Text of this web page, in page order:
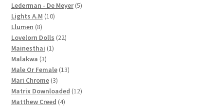
products
Lederman - De Meyer 55
Lights A.M 1010
Llumen 88
products
Lovelorn Dolls 2222
Mainesthai 11
Malakwa 33
products
Male Or Female 1313
Mari Chrome 33
products
Matrix Downloaded 1212
Matthew Creed 44